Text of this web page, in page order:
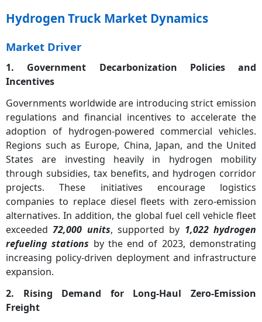
Hydrogen Truck Market Dynamics
Market Driver
1. Government Decarbonization Policies and
Incentives
Governments worldwide are introducing strict emission
regulations and financial incentives to accelerate the
adoption of hydrogen-powered commercial vehicles.
Regions such as Europe, China, Japan, and the United
States are investing heavily in hydrogen mobility
through subsidies, tax benefits, and hydrogen corridor
projects. These initiatives encourage logistics
companies to replace diesel fleets with zero-emission
alternatives. In addition, the global fuel cell vehicle fleet
exceeded72,000 units, supported by 1,022 hydrogen
refueling stations by the end of 2023, demonstrating
increasing policy-driven deployment and infrastructure
expansion.
2. Rising Demand for Long-Haul Zero-Emission
Freight